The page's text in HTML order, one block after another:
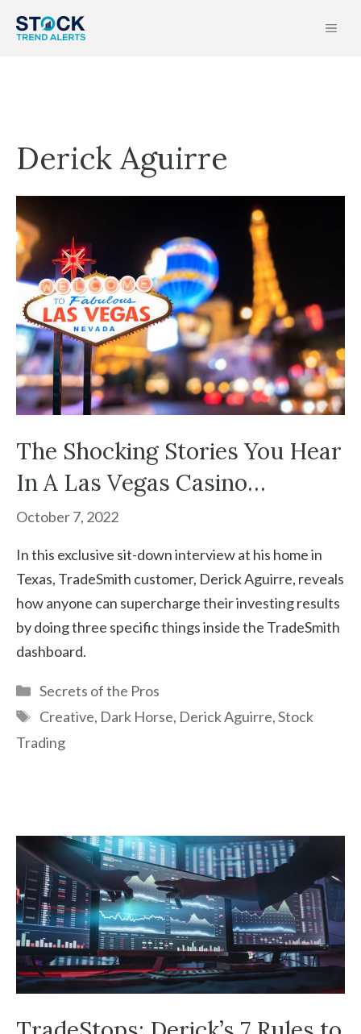
Derick Aguirre
The Shocking Stories You Hear
In A Las Vegas Casino…
October 7, 2022
In this exclusive sit-down interview at his home in
Texas, TradeSmith customer, Derick Aguirre, reveals
how anyone can supercharge their investing results
by doing three specific things inside the TradeSmith
dashboard.
Categories
Secrets of the Pros
Tags
Creative, Dark Horse, Derick Aguirre,Stock
Trading